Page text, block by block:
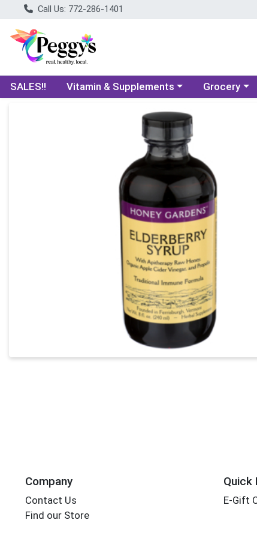
Call Us: 772-286-1401
SALES!! Choose a category menu
Vitamin & Supplements Choose a
Grocery
Product Details Page
Company
Contact Us
Find our Store
Quick
E-Gift